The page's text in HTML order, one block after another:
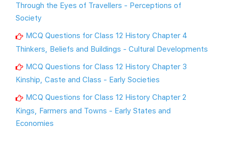
Through the Eyes of Travellers - Perceptions of
Society
MCQ Questions for Class 12 History Chapter 4
Thinkers, Beliefs and Buildings - Cultural Developments
MCQ Questions for Class 12 History Chapter 3
Kinship, Caste and Class - Early Societies
MCQ Questions for Class 12 History Chapter 2
Kings, Farmers and Towns - Early States and
Economies